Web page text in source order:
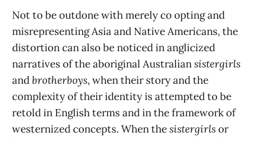
Not to be outdone with merely co opting and
misrepresenting Asia and Native Americans, the
distortion can also be noticed in anglicized
narratives of the aboriginal Australiansistergirls
andbrotherboys, when their story and the
complexity of their identity is attempted to be
retold in English terms and in the framework of
westernized concepts. When thesistergirlsor